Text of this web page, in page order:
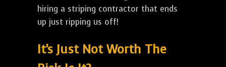
hiring a striping contractor that ends
up just ripping us off!
It's Just Not Worth The